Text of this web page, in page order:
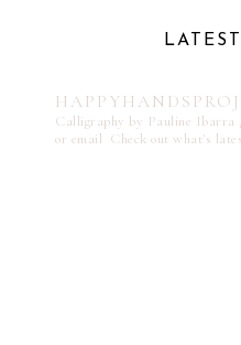
HAPPYHANDSPROJ
Calligraphy by Pauline
or email Check out what's